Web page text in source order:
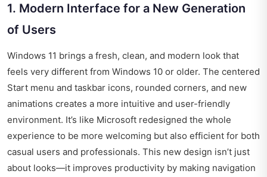
1. Modern Interface for a New Generation
of Users
Windows 11 brings a fresh, clean, and modern look that
feels very different from Windows 10 or older. The centered
Start menu and taskbar icons, rounded corners, and new
animations creates a more intuitive and user-friendly
environment. It’s like Microsoft redesigned the whole
experience to be more welcoming but also efficient for both
casual users and professionals. This new design isn’t just
about looks—it improves productivity by making navigation